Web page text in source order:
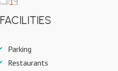
Parking
Restaurants